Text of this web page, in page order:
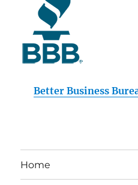
Better Business
Home